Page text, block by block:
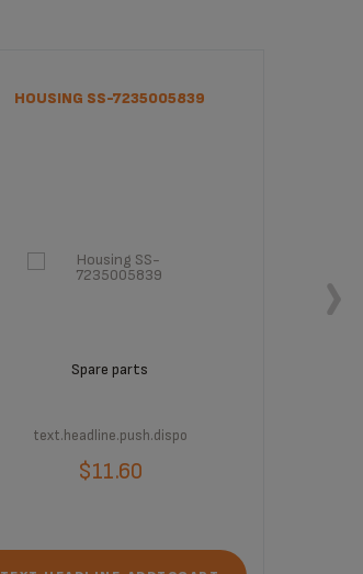
HOUSING SS-7235005839
Spare parts
text.headline.push.dispo
$11.60